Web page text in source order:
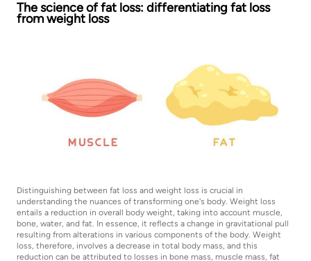
The science of fat loss: differentiating fat loss
from weight loss
Distinguishing between fat loss and weight loss is crucial in
understanding the nuances of transforming one's body. Weight loss
entails a reduction in overall body weight, taking into account muscle,
bone, water, and fat. In essence, it reflects a change in gravitational pull
resulting from alterations in various components of the body. Weight
loss, therefore, involves a decrease in total body mass, and this
reduction can be attributed to losses in bone mass, muscle mass, fat